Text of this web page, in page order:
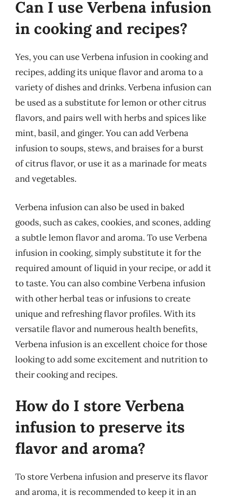
Can I use Verbena infusion
in cooking and recipes?
Yes, you can use Verbena infusion in cooking and
recipes, adding its unique flavor and aroma to a
variety of dishes and drinks. Verbena infusion can
be used as a substitute for lemon or other citrus
flavors, and pairs well with herbs and spices like
mint, basil, and ginger. You can add Verbena
infusion to soups, stews, and braises for a burst
of citrus flavor, or use it as a marinade for meats
and vegetables.
Verbena infusion can also be used in baked
goods, such as cakes, cookies, and scones, adding
a subtle lemon flavor and aroma. To use Verbena
infusion in cooking, simply substitute it for the
required amount of liquid in your recipe, or add it
to taste. You can also combine Verbena infusion
with other herbal teas or infusions to create
unique and refreshing flavor profiles. With its
versatile flavor and numerous health benefits,
Verbena infusion is an excellent choice for those
looking to add some excitement and nutrition to
their cooking and recipes.
How do I store Verbena
infusion to preserve its
flavor and aroma?
To store Verbena infusion and preserve its flavor
and aroma, it is recommended to keep it in an